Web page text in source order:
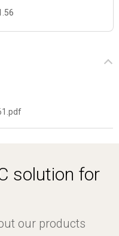
solution for
our products